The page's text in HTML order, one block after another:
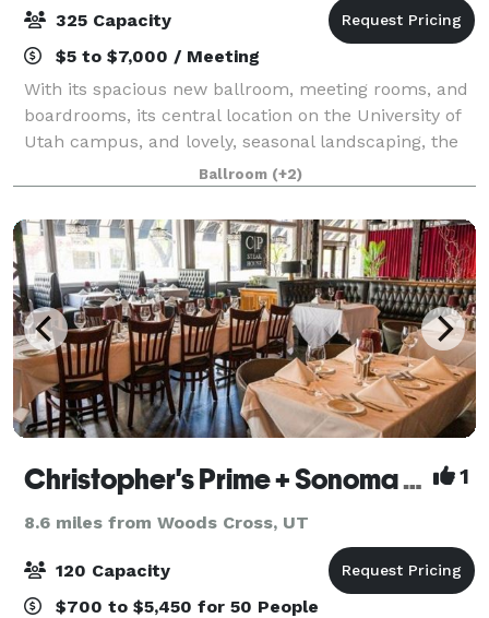
325 Capacity
$5 to $7,000 / Meeting
With its spacious new ballroom, meeting rooms, and
boardrooms, its central location on the University of
Utah campus, and lovely, seasonal landscaping, the
Alumni House is a favorite venue for wedding
receptions, anniversaries, conferences,
Ballroom (+2)
Christopher's Prime + Sonoma Wine Bar & Grill 1
8.6 miles from Woods Cross, UT
120 Capacity
$700 to $5,450 for 50 People